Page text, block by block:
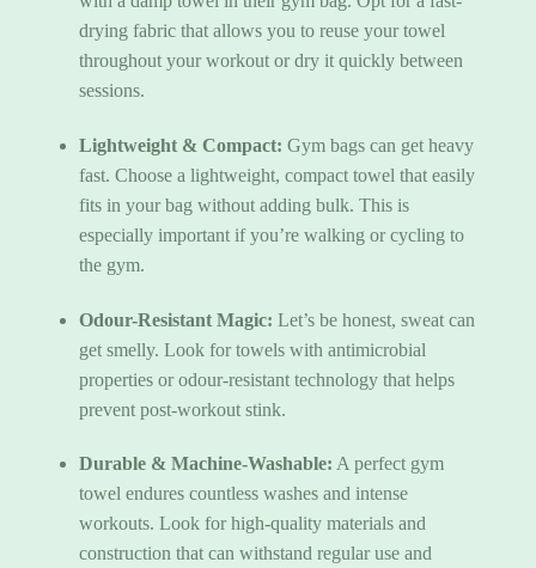
drying fabric that allows you to reuse your towel
throughout your workout or dry it quickly between
sessions.
Lightweight & Compact: Gym bags can get heavy
fast. Choose a lightweight, compact towel that easily
fits in your bag without adding bulk. This is
especially important if you’re walking or cycling to
the gym.
Odour-Resistant Magic: Let’s be honest, sweat can
get smelly. Look for towels with antimicrobial
properties or odour-resistant technology that helps
prevent post-workout stink.
Durable & Machine-Washable: A perfect gym
towel endures countless washes and intense
workouts. Look for high-quality materials and
construction that can withstand regular use and